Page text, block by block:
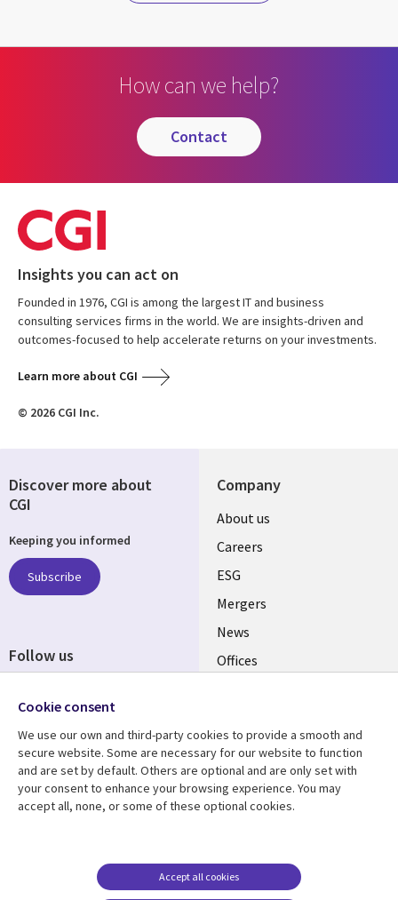
How can we help?
contact
Insights you can act on
Founded in 1976, CGI is among the largest IT and business
consulting services firms in the world. We are insights-driven and
outcomes-focused to help accelerate returns on your investments.
Learn more about CGI
© 2026 CGI Inc.
Company
Useful
links
UK
About us
Careers
ESG
Mergers
News
Offices
Resource centre
Library
Articles
Support
Legal
Accessibility
Modern slavery
Discover more about
CGI
Keeping you informed
Subscribe
Follow us
Media
UK
Cookie consent
We use our own and third-party cookies to provide a smooth and
secure website. Some are necessary for our website to function
and are set by default. Others are optional and are only set with
your consent to enhance your browsing experience. You may
accept all, none, or some of these optional cookies.
Accept all cookies